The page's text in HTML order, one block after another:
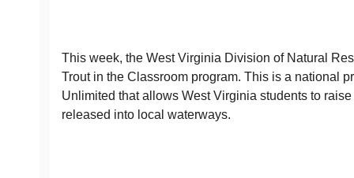
This week, the West Virginia Division of Natural
Trout in the Classroom program. This is a national
Unlimited that allows West Virginia students to
released into local waterways.